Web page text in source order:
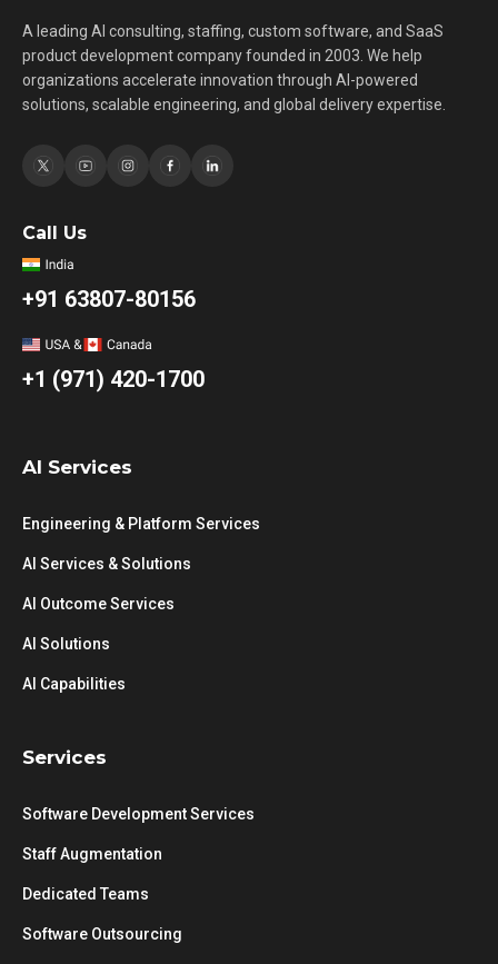
A leading AI consulting, staffing, custom software, and SaaS
product development company founded in 2003. We help
organizations accelerate innovation through AI-powered
solutions, scalable engineering, and global delivery expertise.
Call Us
+91 63807-80156
+1 (971) 420-1700
AI Services
Engineering & Platform Services
AI Services & Solutions
AI Outcome Services
AI Solutions
AI Capabilities
Services
Software Development Services
Staff Augmentation
Dedicated Teams
Software Outsourcing